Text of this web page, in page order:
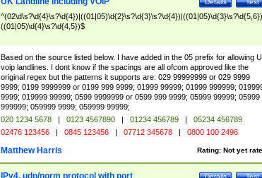
Test
Details
((01|05)\d{4}\s?\d{4,5})$
Based on the source listed below. I have added in the 05 prefix for allowing
voip landlines. I dont know if the spacings are all ofcom approved like the
original regex but the patterns it supports are: 029 99999999 or 029 9999
9999; 0199 9999999 or 0199 999 9999; 01999 99999; 01999 999999;
9999; 019999 99999; 0599 9999999 or 0599 999 9999; 05999 99999; 05999
999999; 059999 9999; 059999 99999;
020 1234 5678 | 0123 4567890 | 01234 456789 |
05234 456789
02476 123456 | 0845 123456 | 07712 345678 | 0800 100 2496
Rating: Not yet
Matthew Harris
Test
Details
IPv4, udp/norm protocol with port